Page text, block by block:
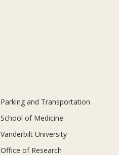
Parking and Transportation
School of Medicine
Vanderbilt University
Office of Research